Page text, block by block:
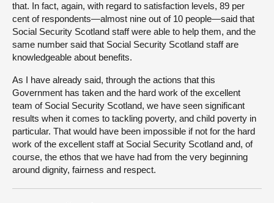
that. In fact, again, with regard to satisfaction levels, 89 per
cent of respondents—almost nine out of 10 people—said that
Social Security Scotland staff were able to help them, and the
same number said that Social Security Scotland staff are
knowledgeable about benefits.
As I have already said, through the actions that this
Government has taken and the hard work of the excellent
team of Social Security Scotland, we have seen significant
results when it comes to tackling poverty, and child poverty in
particular. That would have been impossible if not for the hard
work of the excellent staff at Social Security Scotland and, of
course, the ethos that we have had from the very beginning
around dignity, fairness and respect.